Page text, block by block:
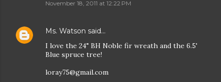
November 18, 2011 at 12:22 PM
Ms. Watson said…
I love the 24" BH Noble fir wreath and the 6.5'
Blue spruce tree!
loray75@gmail.com